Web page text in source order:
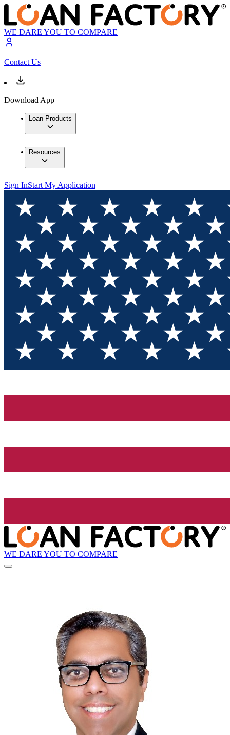
WE DARE YOU TO COMPARE
Contact Us
Download App
Loan Products
Resources
Sign InStart My Application
WE DARE YOU TO COMPARE